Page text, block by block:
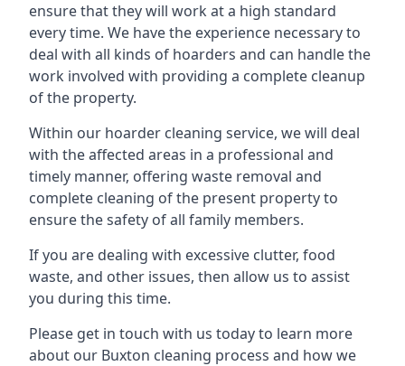
ensure that they will work at a high standard
every time. We have the experience necessary to
deal with all kinds of hoarders and can handle the
work involved with providing a complete cleanup
of the property.
Within our hoarder cleaning service, we will deal
with the affected areas in a professional and
timely manner, offering waste removal and
complete cleaning of the present property to
ensure the safety of all family members.
If you are dealing with excessive clutter, food
waste, and other issues, then allow us to assist
you during this time.
Please get in touch with us today to learn more
about our Buxton cleaning process and how we